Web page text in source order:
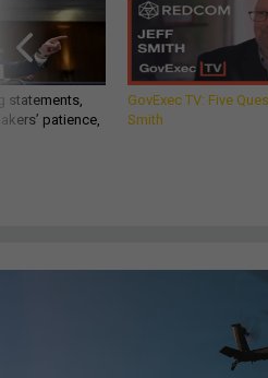
statements,
patience,
GovExec TV: Five
Smith